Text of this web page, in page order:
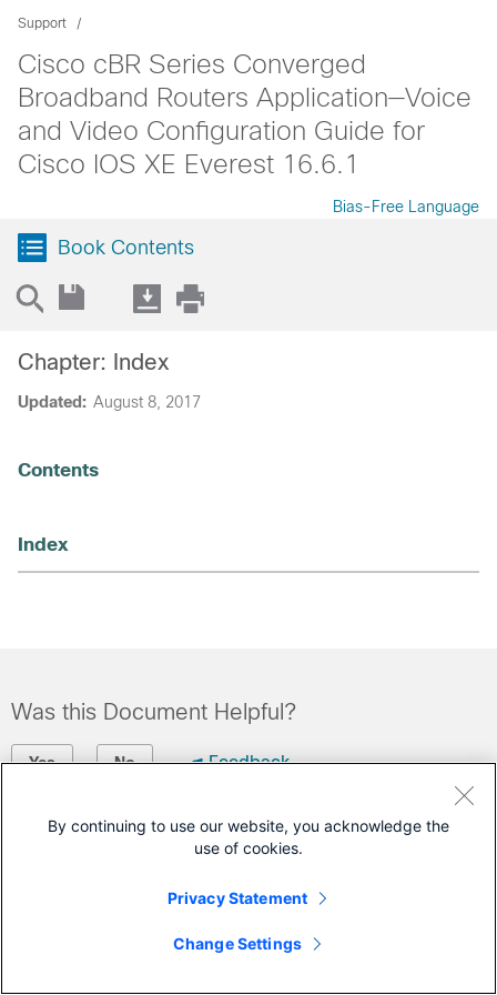
Support
Cisco cBR Series Converged
Broadband Routers Application—Voice
and Video Configuration Guide for
Cisco IOS XE Everest 16.6.1
Bias-Free Language
Book Contents
Updated: August 8, 2017
Chapter: Index
Contents
Index
Was this Document Helpful?
Yes No Feedback
Contact Cisco
Cisco Service Contract)
By continuing to use our website, you acknowledge the
use of cookies.
Privacy Statement
Change Settings